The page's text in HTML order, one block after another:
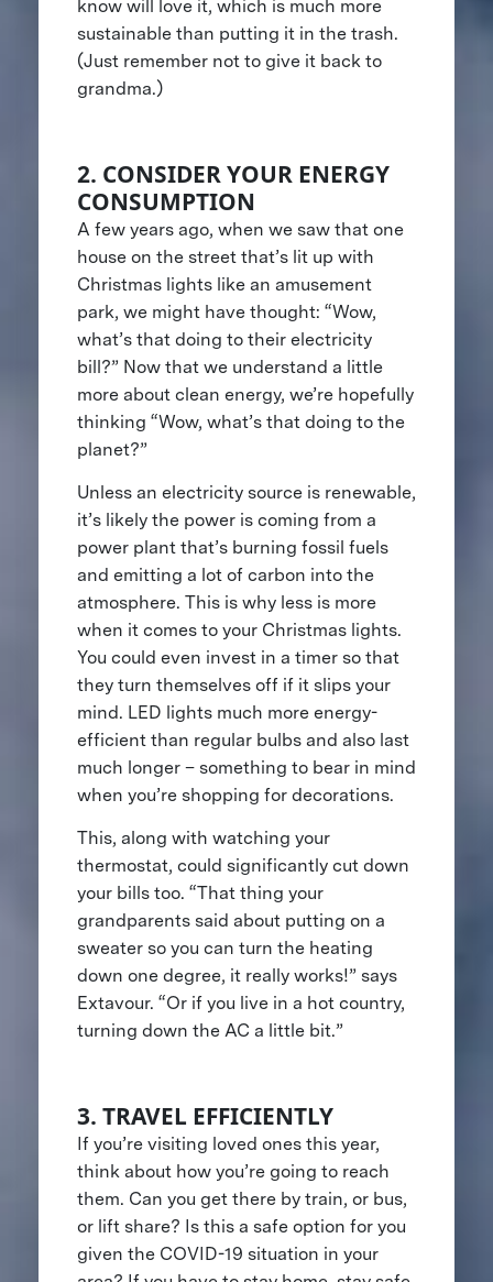
know will love it, which is much more
sustainable than putting it in the trash.
(Just remember not to give it back to
grandma.)
2. CONSIDER YOUR ENERGY
CONSUMPTION
A few years ago, when we saw that one
house on the street that’s lit up with
Christmas lights like an amusement
park, we might have thought: “Wow,
what’s that doing to their electricity
bill?” Now that we understand a little
more about clean energy, we’re hopefully
thinking “Wow, what’s that doing to the
planet?”
Unless an electricity source is renewable,
it’s likely the power is coming from a
power plant that’s burning fossil fuels
and emitting a lot of carbon into the
atmosphere. This is why less is more
when it comes to your Christmas lights.
You could even invest in a timer so that
they turn themselves off if it slips your
mind. LED lights much more energy-
efficient than regular bulbs and also last
much longer – something to bear in mind
when you’re shopping for decorations.
This, along with watching your
thermostat, could significantly cut down
your bills too. “That thing your
grandparents said about putting on a
sweater so you can turn the heating
down one degree, it really works!” says
Extavour. “Or if you live in a hot country,
turning down the AC a little bit.”
3. TRAVEL EFFICIENTLY
If you’re visiting loved ones this year,
think about how you’re going to reach
them. Can you get there by train, or bus,
or lift share? Is this a safe option for you
given the COVID-19 situation in your